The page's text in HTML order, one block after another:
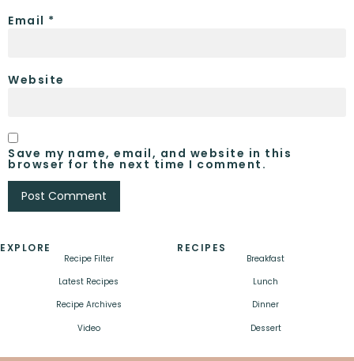
Email *
Website
Save my name, email, and website in this
browser for the next time I comment.
EXPLORE
Recipe Filter
Latest Recipes
Recipe Archives
Video
RECIPES
Breakfast
Lunch
Dinner
Dessert